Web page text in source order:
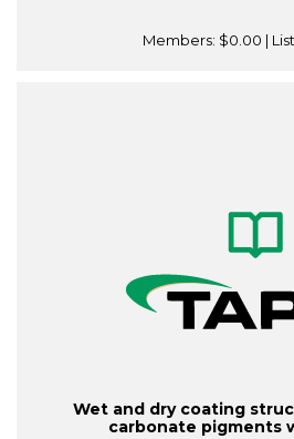
Members: $0.00 |
Wet and dry coating
carbonate pigments